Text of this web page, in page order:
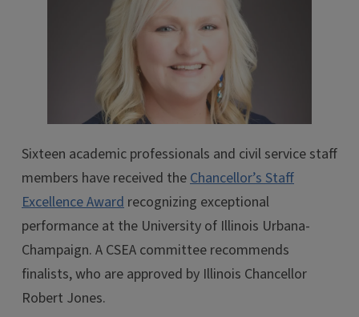
Sixteen academic professionals and civil service staff
members have received theChancellor’s Staff
Excellence Award recognizing exceptional
performance at the University of Illinois Urbana-
Champaign. A CSEA committee recommends
finalists, who are approved by Illinois Chancellor
Robert Jones.